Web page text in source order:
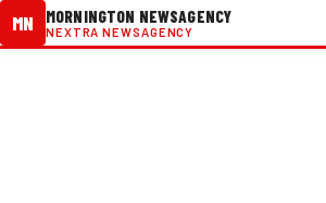
MN MORNINGTON NEWSAGENCY
NEXTRA NEWSAGENCY